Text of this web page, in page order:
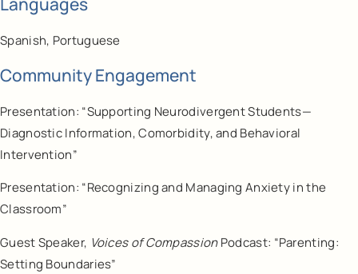
Spanish, Portuguese
Community Engagement
Presentation: “Supporting Neurodivergent Students—
Diagnostic Information, Comorbidity, and Behavioral
Intervention”
Presentation: “Recognizing and Managing Anxiety in the
Classroom”
Guest Speaker, Voices of CompassionPodcast: “Parenting:
Setting Boundaries”